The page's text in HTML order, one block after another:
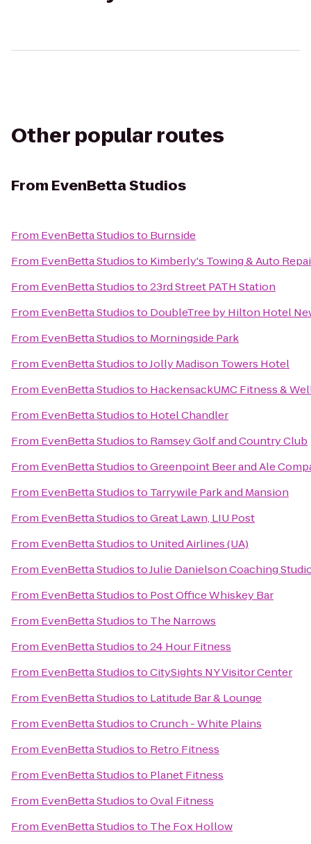
Other popular routes
From EvenBetta Studios
From EvenBetta Studiosto Burnside
From EvenBetta Studiosto Kimberly's Towing & Auto
From EvenBetta Studiosto23rd Street PATH Station
From EvenBetta Studiosto DoubleTree by Hilton Hotel
From EvenBetta Studiosto Morningside Park
From EvenBetta StudiostoJolly Madison Towers Hotel
From EvenBetta Studiosto HackensackUMC Fitness &
From EvenBetta Studiosto Hotel Chandler
From EvenBetta Studiosto Ramsey Golf and Country Club
From EvenBetta StudiostoGreenpoint Beer and Ale
From EvenBetta Studiosto Tarrywile Park and Mansion
From EvenBetta StudiostoGreat Lawn, LIU Post
From EvenBetta Studiosto United Airlines (UA)
From EvenBetta StudiostoJulie Danielson Coaching
From EvenBetta Studiosto Post Office Whiskey Bar
From EvenBetta Studiosto The Narrows
From EvenBetta Studiosto24 Hour Fitness
From EvenBetta StudiostoCitySights NY Visitor Center
From EvenBetta Studiosto Latitude Bar & Lounge
From EvenBetta StudiostoCrunch - White Plains
From EvenBetta Studiosto Retro Fitness
From EvenBetta Studiosto Planet Fitness
From EvenBetta StudiostoOval Fitness
From EvenBetta Studiosto The Fox Hollow